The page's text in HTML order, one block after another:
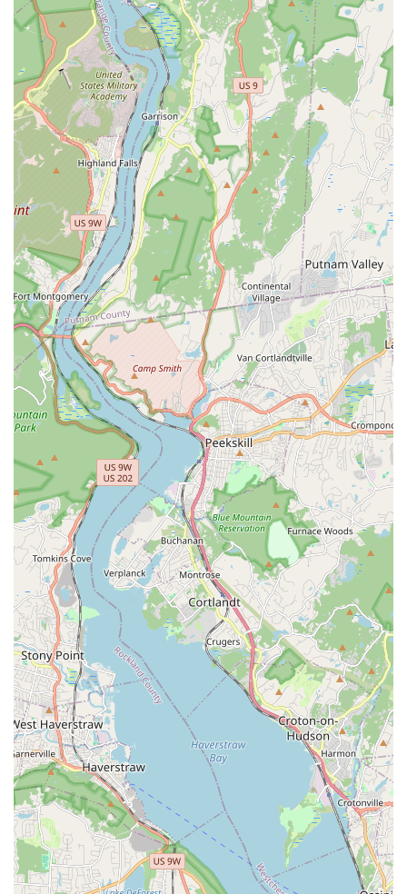
products and training schedules, New Yorkers can reach
out using the following information:
Address:1085 St Nicholas Ave, New York, NY 10032, USA
Phone: (212) 781-2304 or +1 212-781-2304
It's always recommended to call ahead for specific product
availability, especially for large orders, or to confirm the
schedule for any training classes you plan to attend.
What Is Worth Choosing Bug Off Pest Control Center
Choosing Bug Off Pest Control Center is about choosing
expertise, inventory, and a deep-rooted commitment to the
New York pest management community. For PMPs, it’s a
necessary resource: the center’s fully stocked shelves
mean you can secure products that often beat the
competition's pricing and inventory, saving valuable time
that would otherwise be spent sourcing from multiple
suppliers.
The real value proposition, however, lies in the
**knowledge and professional support** provided.
Customers consistently praise the owner, Andy Linares, for
his unparalleled industry knowledge, ethical advice, and
willingness to guide customers without pushing
unnecessary sales. This commitment to mentorship has
helped countless PMPs launch and grow their own
successful businesses.
For the informed do-it-yourselfer, Bug Off provides access
to the same commercial-grade products and expert
guidance that professionals rely on—a critical advantage
when dealing with persistent NYC pests. When you need
the absolute best equipment, the latest products, or
professional-grade training to stay ahead of New York’s
constant pest pressures, the Bug Off Pest Control Center
stands ready to support you with everything you need to
keep your home or business pest-free.